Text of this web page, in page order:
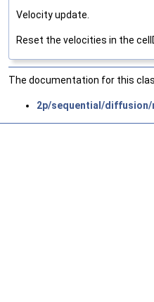
Velocity update.
Reset the velocities in the
The documentation for this
2p/sequential/diffusion/